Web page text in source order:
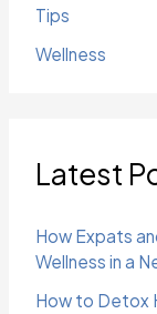
Tips
Wellness
Latest
How Expats
Wellness in a
How to Detox